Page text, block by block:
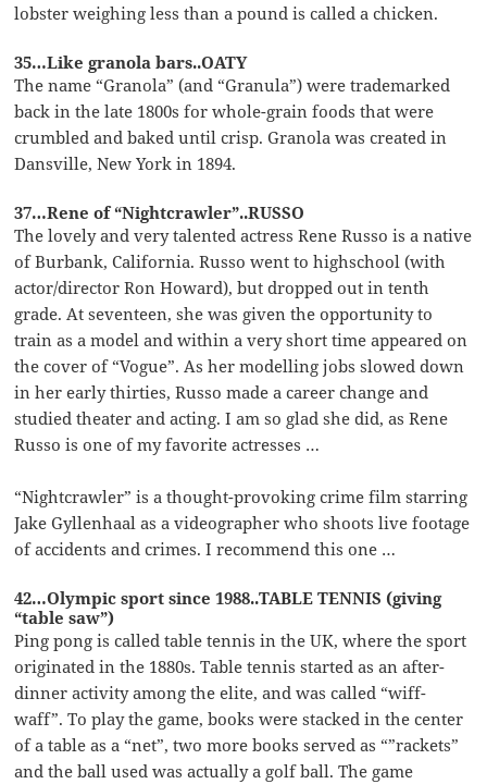
lobster weighing less than a pound is called a chicken.
35…Like granola bars..OATY
The name “Granola” (and “Granula”) were trademarked
back in the late 1800s for whole-grain foods that were
crumbled and baked until crisp. Granola was created in
Dansville, New York in 1894.
37…Rene of “Nightcrawler”..RUSSO
The lovely and very talented actress Rene Russo is a native
of Burbank, California. Russo went to highschool (with
actor/director Ron Howard), but dropped out in tenth
grade. At seventeen, she was given the opportunity to
train as a model and within a very short time appeared on
the cover of “Vogue”. As her modelling jobs slowed down
in her early thirties, Russo made a career change and
studied theater and acting. I am so glad she did, as Rene
Russo is one of my favorite actresses …
“Nightcrawler” is a thought-provoking crime film starring
Jake Gyllenhaal as a videographer who shoots live footage
of accidents and crimes. I recommend this one …
42…Olympic sport since 1988..TABLE TENNIS (giving
“table saw”)
Ping pong is called table tennis in the UK, where the sport
originated in the 1880s. Table tennis started as an after-
dinner activity among the elite, and was called “wiff-
waff”. To play the game, books were stacked in the center
of a table as a “net”, two more books served as “”rackets”
and the ball used was actually a golf ball. The game